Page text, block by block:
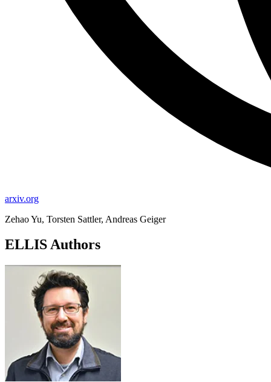
arxiv.org
Zehao Yu, Torsten Sattler, Andreas Geiger
ELLIS Authors